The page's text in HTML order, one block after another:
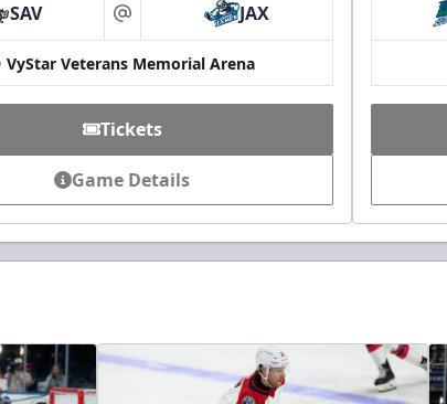
SAV at JAX
VyStar Veterans Memorial Arena
Tickets
Game Details